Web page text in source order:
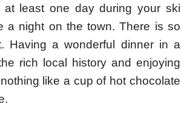
at least one day during your ski
a night on the town. There is so
Having a wonderful dinner in a
rich local history and enjoying
like a cup of hot chocolate